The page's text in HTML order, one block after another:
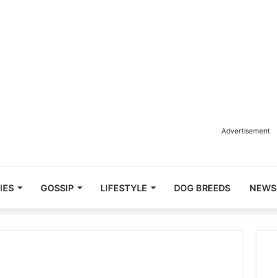
Advertisement
GOSSIP LIFESTYLE DOG BREEDS NEWS